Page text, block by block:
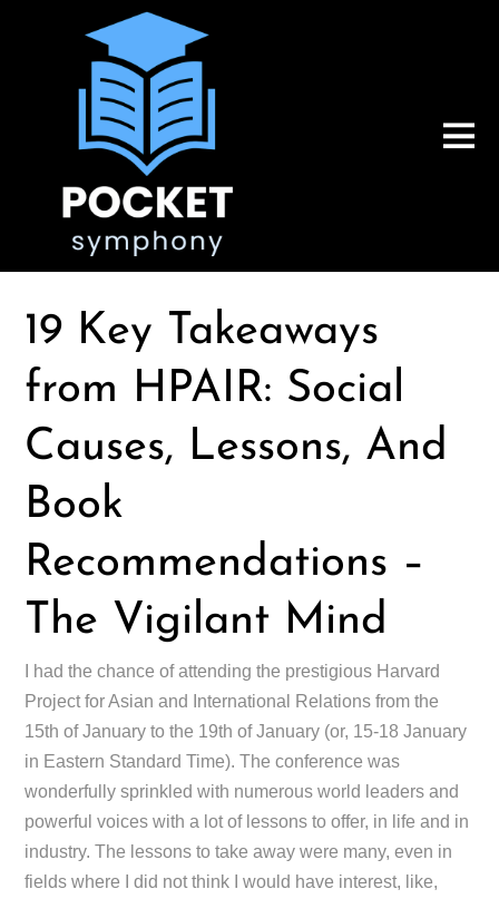
19 Key Takeaways
from HPAIR: Social
Causes, Lessons, And
Book
Recommendations –
The Vigilant Mind
I had the chance of attending the prestigious Harvard
Project for Asian and International Relations from the
15th of January to the 19th of January (or, 15-18 January
in Eastern Standard Time). The conference was
wonderfully sprinkled with numerous world leaders and
powerful voices with a lot of lessons to offer, in life and in
industry. The lessons to take away were many, even in
fields where I did not think I would have interest, like,